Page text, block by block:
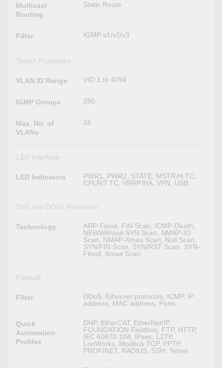
Multicast
Routing
Static Route
Filter IGMP v1/v2/v3
Switch Properties
VLAN ID Range VID 1 to 4094
IGMP Groups 256
Max. No. of
VLANs
16
LED Interface
LED Indicators
PWR1, PWR2, STATE, MSTR/H.TC,
CPLR/T.TC, VRRP/HA, VPN, USB
DoS and DDoS Protection
Technology
ARP-Flood, FIN Scan, ICMP-Death,
NEWWithout-SYN Scan, NMAP-ID
Scan, NMAP-Xmas Scan, Null Scan,
SYN/FIN Scan, SYN/RST Scan, SYN-
Flood, Xmas Scan
Firewall
Filter
DDoS, Ethernet protocols, ICMP, IP
address, MAC address, Ports
Quick
Automation
Profiles
DNP, EtherCAT, EtherNet/IP,
FOUNDATION Fieldbus, FTP, HTTP,
IEC 60870-104, IPsec, L2TP,
LonWorks, Modbus TCP, PPTP,
PROFINET, RADIUS, SSH, Telnet